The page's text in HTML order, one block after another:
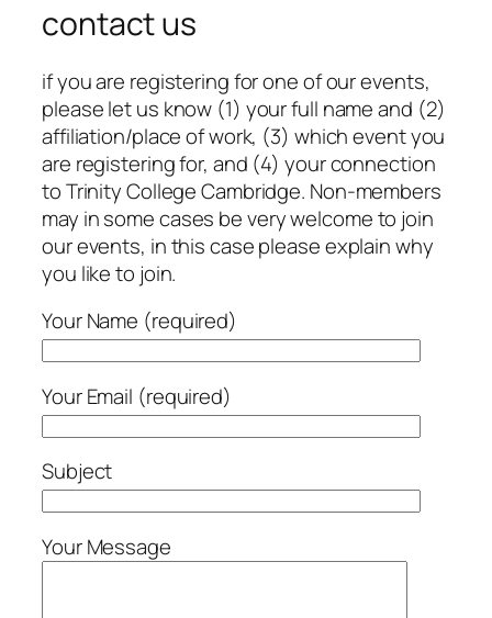
contact us
if you are registering for one of our events,
please let us know (1) your full name and (2)
affiliation/place of work, (3) which event you
are registering for, and (4) your connection
to Trinity College Cambridge. Non-members
may in some cases be very welcome to join
our events, in this case please explain why
you like to join.
Your Name (required)
Your Email (required)
Subject
Your Message